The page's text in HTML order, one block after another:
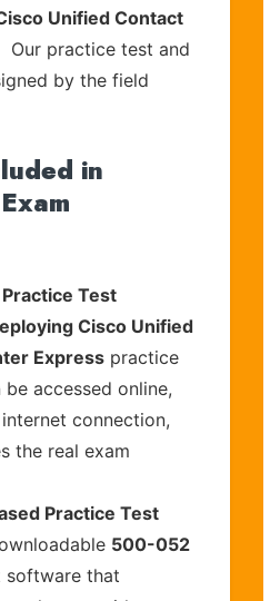
Unified Contact
Our practice test and
by the field
in
Test
Cisco Unified
Express practice
accessed online,
connection,
the real exam
Practice Test
500-052
software that